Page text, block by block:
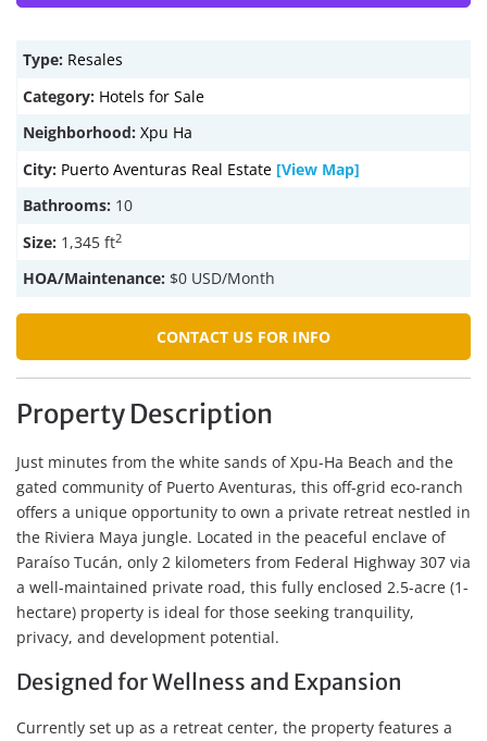
Type: Resales
Category: Hotels for Sale
Neighborhood: Xpu Ha
City: Puerto Aventuras Real Estate [View Map]
Bathrooms: 10
Size: 1,345 ft2
HOA/Maintenance: $0 USD/Month
CONTACT US FOR INFO
Property Description
Just minutes from the white sands of Xpu-Ha Beach and the
gated community of Puerto Aventuras, this off-grid eco-ranch
offers a unique opportunity to own a private retreat nestled in
the Riviera Maya jungle. Located in the peaceful enclave of
Paraíso Tucán, only 2 kilometers from Federal Highway 307 via
a well-maintained private road, this fully enclosed 2.5-acre (1-
hectare) property is ideal for those seeking tranquility,
privacy, and development potential.
Designed for Wellness and Expansion
Currently set up as a retreat center, the property features a